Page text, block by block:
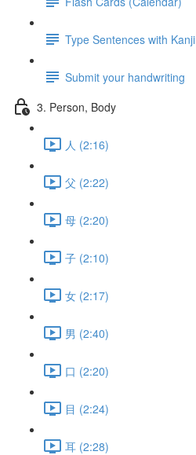
Type Sentences with Kanji
Submit your handwriting
3. Person, Body
人 (2:16)
父 (2:22)
母 (2:20)
子 (2:10)
女 (2:17)
男 (2:40)
口 (2:20)
目 (2:24)
耳 (2:28)